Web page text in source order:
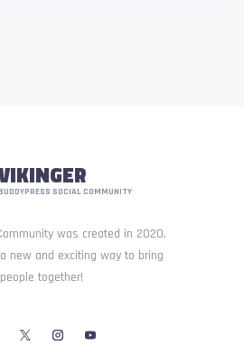
SOCIAL COMMUNITY
was created in 2020,
new and exciting way to bring
people together!